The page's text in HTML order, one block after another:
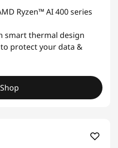
Ryzen™ AI 400 series
smart thermal design
protect your data &
Shop